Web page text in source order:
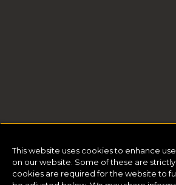
This website uses cookies to enhance
on our website. Some of these are
cookies are required for the website to